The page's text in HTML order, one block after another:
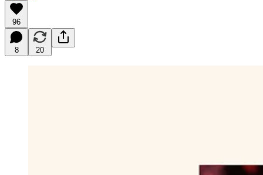
96
8 20